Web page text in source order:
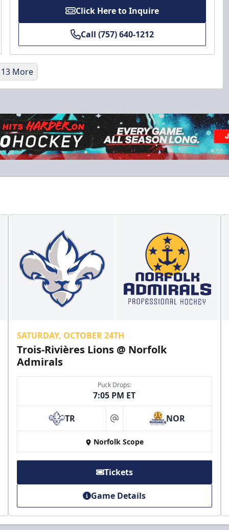
Click Here to Inquire
Call (757) 640-1212
Discounted Ticket Programs Info
CLICK HERE FOR TICKETS
College Rush Discount
Discounted Ticket Programs Info
CLICK HERE FOR TICKETS
More
SATURDAY, OCTOBER 24TH
Trois-Rivières Lions @ Norfolk
Admirals
Puck Drops:
7:05 PM ET
TR at NOR
Norfolk Scope
Tickets
Game Details